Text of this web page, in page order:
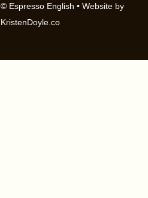
© Espresso English • Website by
KristenDoyle.co